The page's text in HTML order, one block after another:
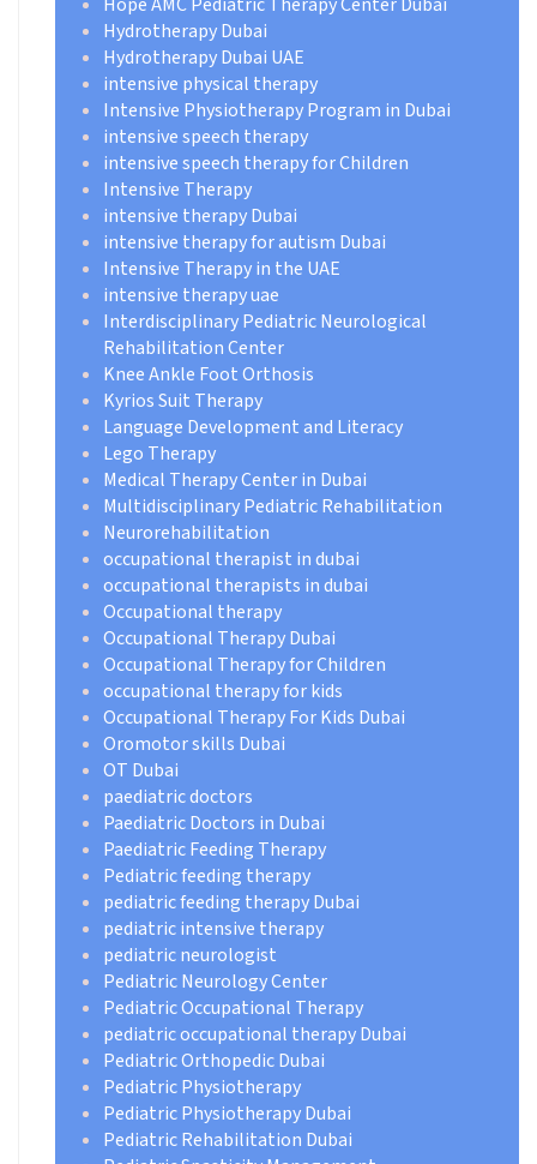
Hydrotherapy Dubai
Hydrotherapy Dubai UAE
intensive physical therapy
Intensive Physiotherapy Program in Dubai
intensive speech therapy
intensive speech therapy for Children
Intensive Therapy
intensive therapy Dubai
intensive therapy for autism Dubai
Intensive Therapy in the UAE
intensive therapy uae
Interdisciplinary Pediatric Neurological
Rehabilitation Center
Knee Ankle Foot Orthosis
Kyrios Suit Therapy
Language Development and Literacy
Lego Therapy
Medical Therapy Center in Dubai
Multidisciplinary Pediatric Rehabilitation
Neurorehabilitation
occupational therapist in dubai
occupational therapists in dubai
Occupational therapy
Occupational Therapy Dubai
Occupational Therapy for Children
occupational therapy for kids
Occupational Therapy For Kids Dubai
Oromotor skills Dubai
OT Dubai
paediatric doctors
Paediatric Doctors in Dubai
Paediatric Feeding Therapy
Pediatric feeding therapy
pediatric feeding therapy Dubai
pediatric intensive therapy
pediatric neurologist
Pediatric Neurology Center
Pediatric Occupational Therapy
pediatric occupational therapy Dubai
Pediatric Orthopedic Dubai
Pediatric Physiotherapy
Pediatric Physiotherapy Dubai
Pediatric Rehabilitation Dubai